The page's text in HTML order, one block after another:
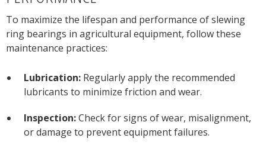
To maximize the lifespan and performance of slewing
ring bearings in agricultural equipment, follow these
maintenance practices:
Lubrication: Regularly apply the recommended
lubricants to minimize friction and wear.
Inspection:Check for signs of wear, misalignment,
or damage to prevent equipment failures.